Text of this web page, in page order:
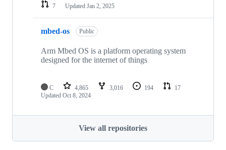
7
Updated Jan 2, 2025
mbed-os Public
Arm Mbed OS is a platform operating system
designed for the internet of things
C 4,865 3,016 194
17
Updated Oct 8, 2024
View all repositories